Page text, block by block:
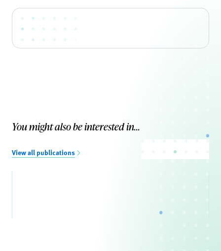
You might also be interested in...
View all publications